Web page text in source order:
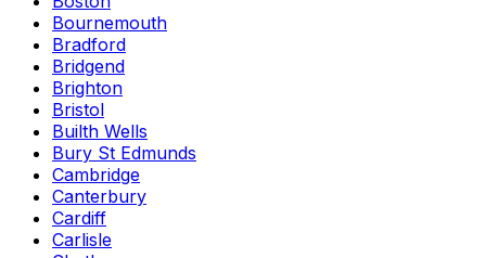
Bournemouth
Bradford
Bridgend
Brighton
Bristol
Builth Wells
Bury St Edmunds
Cambridge
Canterbury
Cardiff
Carlisle